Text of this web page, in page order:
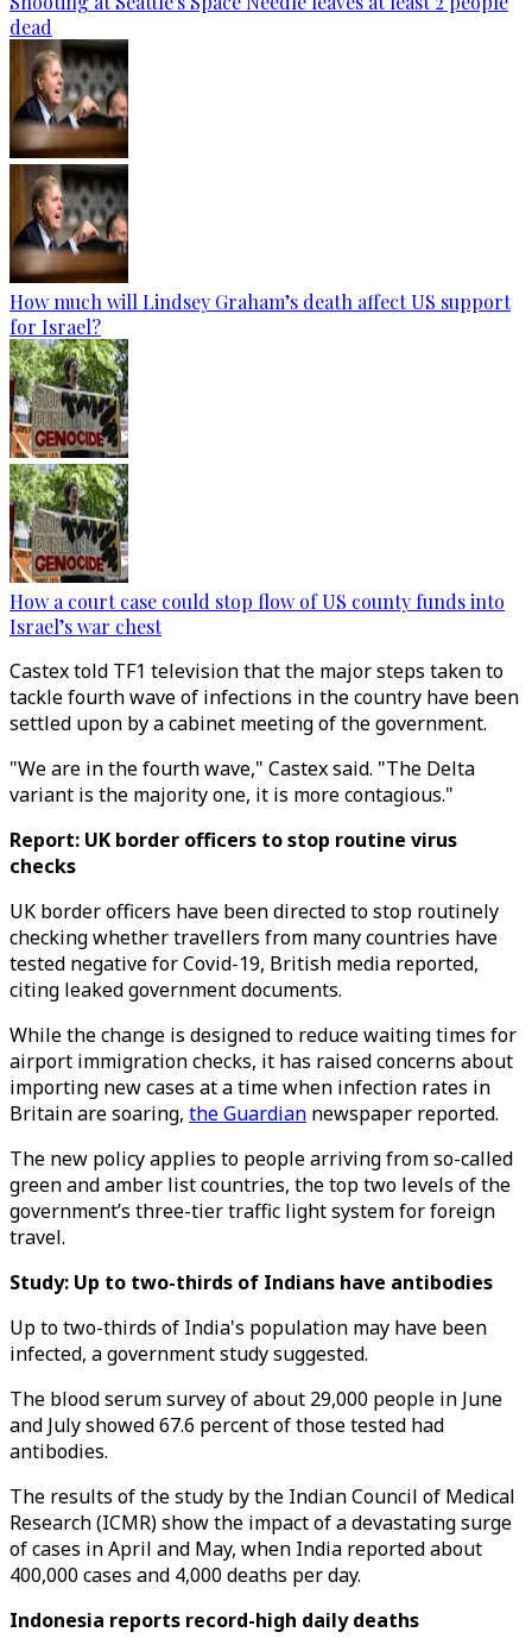
dead
How much will Lindsey Graham’s death affect US support
for Israel?
How a court case could stop flow of US county funds into
Israel’s war chest
Castex told TF1 television that the major steps taken to
tackle fourth wave of infections in the country have been
settled upon by a cabinet meeting of the government.
"We are in the fourth wave," Castex said. "The Delta
variant is the majority one, it is more contagious."
Report: UK border officers to stop routine virus
checks
UK border officers have been directed to stop routinely
checking whether travellers from many countries have
tested negative for Covid-19, British media reported,
citing leaked government documents.
While the change is designed to reduce waiting times for
airport immigration checks, it has raised concerns about
importing new cases at a time when infection rates in
Britain are soaring, the Guardian newspaper reported.
The new policy applies to people arriving from so-called
green and amber list countries, the top two levels of the
government’s three-tier traffic light system for foreign
travel.
Study: Up to two-thirds of Indians have antibodies
Up to two-thirds of India's population may have been
infected, a government study suggested.
The blood serum survey of about 29,000 people in June
and July showed 67.6 percent of those tested had
antibodies.
The results of the study by the Indian Council of Medical
Research (ICMR) show the impact of a devastating surge
of cases in April and May, when India reported about
400,000 cases and 4,000 deaths per day.
Indonesia reports record-high daily deaths